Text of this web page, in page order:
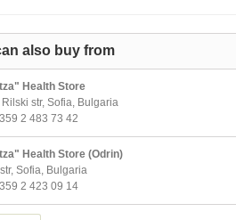
also buy from
Health Store
str, Sofia, Bulgaria
2 483 73 42
Health Store (Odrin)
Sofia, Bulgaria
2 423 09 14